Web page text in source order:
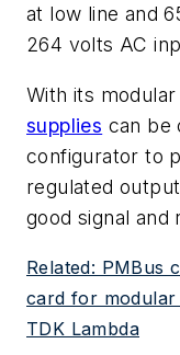
at low line and
264 volts AC
With its
supplies can be
configurator to
regulated
good signal
Related: PMBus
card for
TDK Lambda